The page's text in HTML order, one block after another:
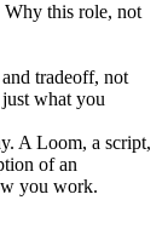
Why this role, not
tradeoff, not
what you
A Loom, a script,
of an
you work.